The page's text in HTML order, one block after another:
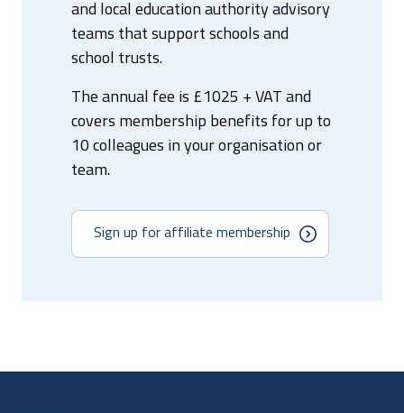
and local education authority advisory
teams that support schools and
school trusts.
The annual fee is £1025 + VAT and
covers membership benefits for up to
10 colleagues in your organisation or
team.
Sign up for affiliate membership